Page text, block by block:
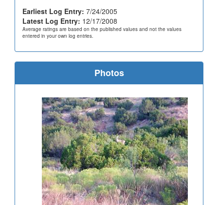
Earliest Log Entry: 7/24/2005
Latest Log Entry: 12/17/2008
Average ratings are based on the published values and not the values
entered in your own log entries.
Photos